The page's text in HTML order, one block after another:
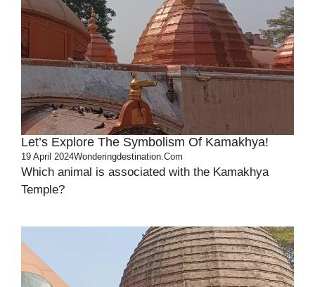
Let’s Explore The Symbolism Of Kamakhya!
19 April 2024Wonderingdestination.com
Which animal is associated with the Kamakhya
Temple?